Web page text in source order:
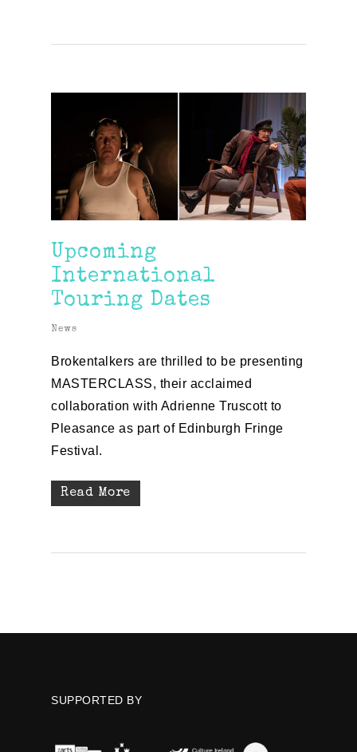
Upcoming
International
Touring Dates
News
Brokentalkers are thrilled to be presenting
MASTERCLASS, their acclaimed
collaboration with Adrienne Truscott to
Pleasance as part of Edinburgh Fringe
Festival.
Read More
SUPPORTED BY